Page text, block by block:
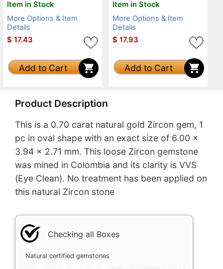
Item in Stock
More Options & Item
Details
$ 17.43
Add to Cart
Item in Stock
More Options & Item
Details
$ 17.93
Add to Cart
Product Description
This is a 0.70 carat natural gold Zircon gem, 1
pc in oval shape with an exact size of 6.00 x
3.94 x 2.71 mm. This loose Zircon gemstone
was mined in Colombia and its clarity is VVS
(Eye Clean). No treatment has been applied on
this natural Zircon stone
Checking all Boxes
Natural certified gemstones